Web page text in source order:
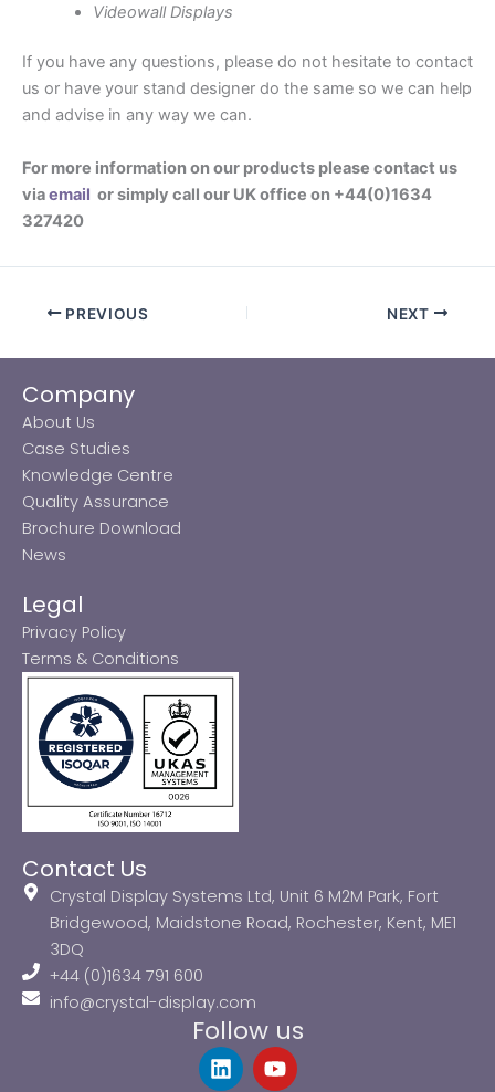
Videowall Displays
If you have any questions, please do not hesitate to contact
us or have your stand designer do the same so we can help
and advise in any way we can.
For more information on our products please contact us
viaemail or simply call our UK office on +44(0)1634
327420
PREVIOUS NEXT
Company
About Us
Case Studies
Knowledge Centre
Quality Assurance
Brochure Download
News
Legal
Privacy Policy
Terms & Conditions
Contact Us
Crystal Display Systems Ltd, Unit 6 M2M Park, Fort
Bridgewood, Maidstone Road, Rochester, Kent, ME1
3DQ
+44 (0)1634 791 600
info@crystal-display.com
Follow us
L
i
Y
o